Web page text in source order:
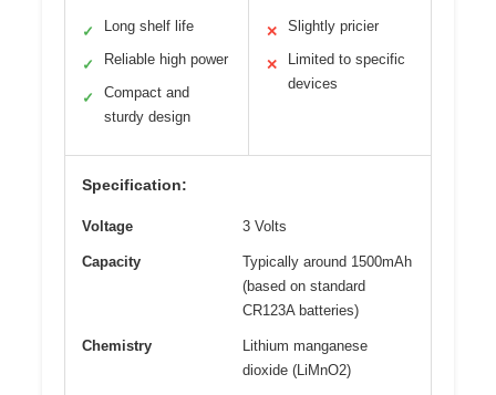
✓ Long shelf life
✓ Reliable high power
✓
Compact and
sturdy design
✕ Slightly pricier
✕
Limited to specific
devices
Specification:
Voltage 3 Volts
Capacity
Typically around 1500mAh
(based on standard
CR123A batteries)
Chemistry
Lithium manganese
dioxide (LiMnO2)